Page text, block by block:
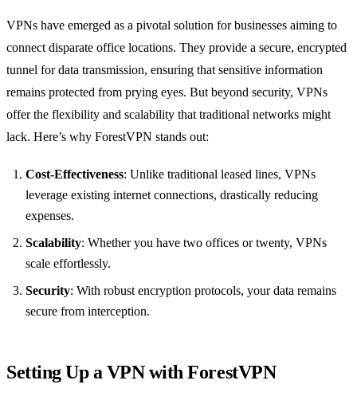
VPNs have emerged as a pivotal solution for businesses aiming to
connect disparate office locations. They provide a secure, encrypted
tunnel for data transmission, ensuring that sensitive information
remains protected from prying eyes. But beyond security, VPNs
offer the flexibility and scalability that traditional networks might
lack. Here’s why ForestVPN stands out:
Cost-Effectiveness: Unlike traditional leased lines, VPNs
leverage existing internet connections, drastically reducing
expenses.
Scalability: Whether you have two offices or twenty, VPNs
scale effortlessly.
Security: With robust encryption protocols, your data remains
secure from interception.
Setting Up a VPN with ForestVPN